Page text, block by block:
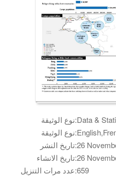
نوع الوثيقة:Data &
نوع الوثيقة:
تاريخ النشر:
تاريخ الانشاء:
عدد مرات التنزيل:659